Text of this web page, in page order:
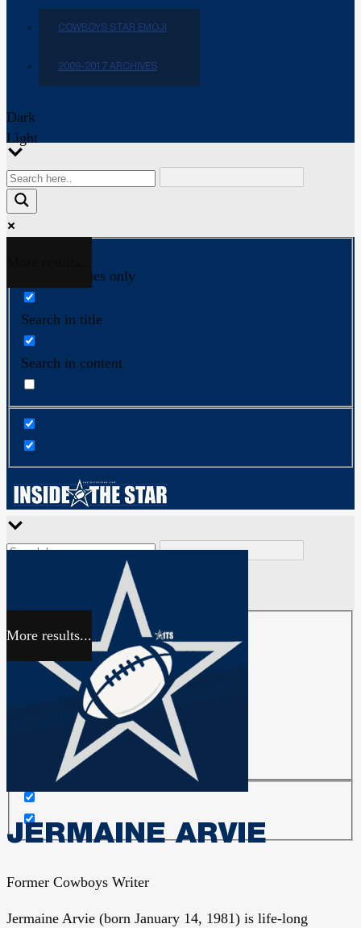
COWBOYS STAR EMOJI
2009-2017 ARCHIVES
Dark
Light
Exact matches only
Search in title
Search in content
More results...
Exact matches only
Search in title
Search in content
JERMAINE ARVIE
Former Cowboys Writer
Jermaine Arvie (born January 14, 1981) is life-long